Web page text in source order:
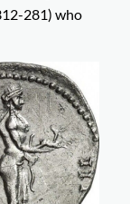
281) who